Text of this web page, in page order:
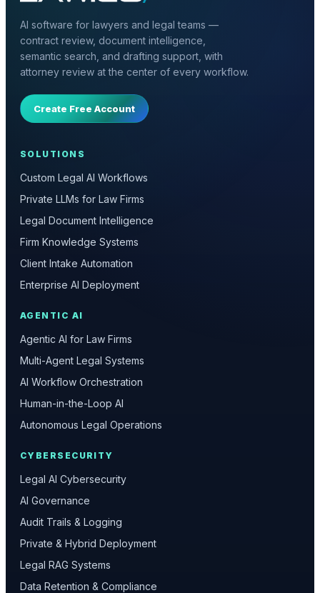
AI software for lawyers and legal teams —
contract review, document intelligence,
semantic search, and drafting support, with
attorney review at the center of every workflow.
Create Free Account
SOLUTIONS
Custom Legal AI Workflows
Private LLMs for Law Firms
Legal Document Intelligence
Firm Knowledge Systems
Client Intake Automation
Enterprise AI Deployment
AGENTIC AI
Agentic AI for Law Firms
Multi-Agent Legal Systems
AI Workflow Orchestration
Human-in-the-Loop AI
Autonomous Legal Operations
CYBERSECURITY
Legal AI Cybersecurity
AI Governance
Audit Trails & Logging
Private & Hybrid Deployment
Legal RAG Systems
Data Retention & Compliance